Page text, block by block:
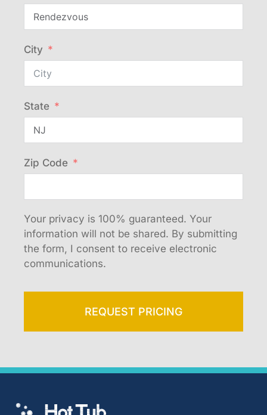
City
State
Zip Code
Your privacy is 100% guaranteed. Your
information will not be shared. By submitting
the form, I consent to receive electronic
communications.
REQUEST PRICING